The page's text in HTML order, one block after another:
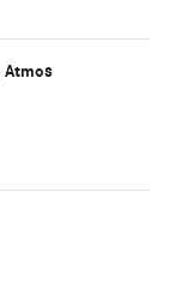
Atmos